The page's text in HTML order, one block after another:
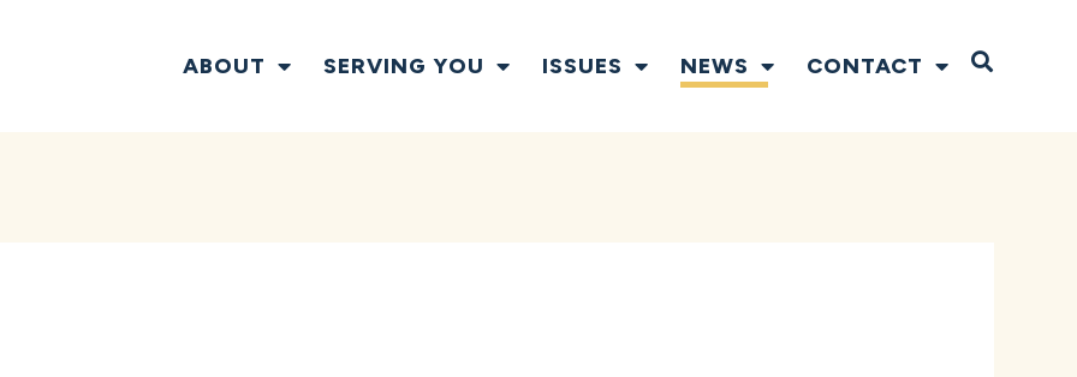
ABOUT SERVING YOU ISSUES NEWS CONTACT Open